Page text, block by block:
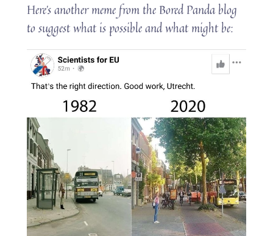
Here’s another meme from the Bored Panda blog
to suggest what is possible and what might be: